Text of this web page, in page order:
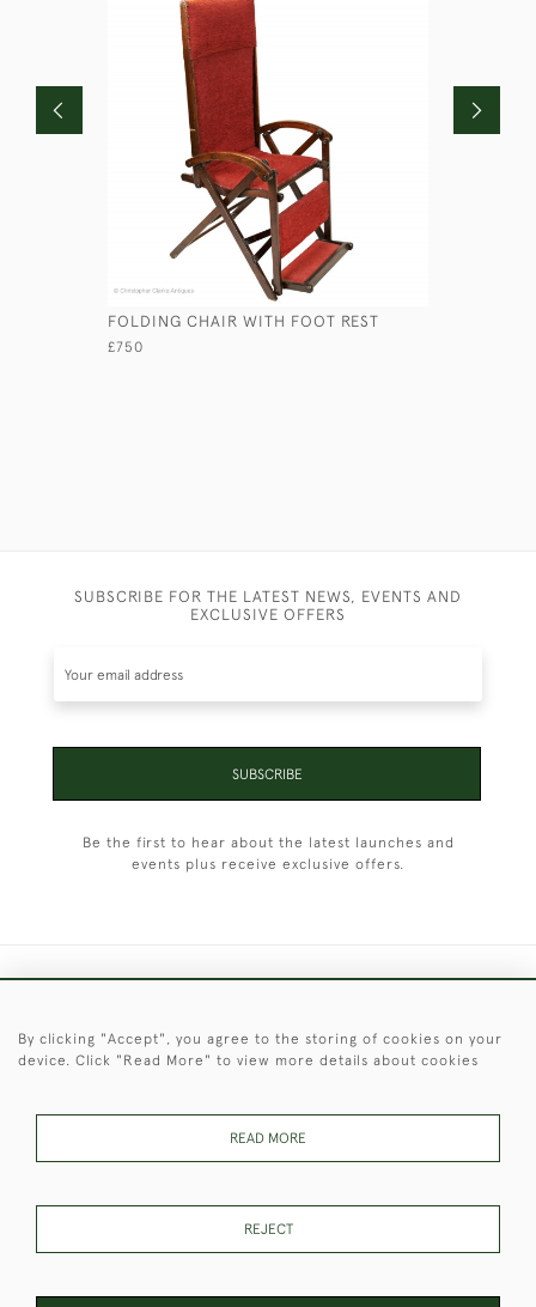
FOLDING CHAIR WITH FOOT REST
£750
SUBSCRIBE FOR THE LATEST NEWS, EVENTS AND
EXCLUSIVE OFFERS
SUBSCRIBE
Be the first to hear about the latest launches and
events plus receive exclusive offers.
© 2026 © 2021 Christopher Clarke Antiques
These Images & The Text Are Copyright of Christopher Clarke
Antiques. Please Contact Us If You Would Like to Use Them For
By clicking "Accept", you agree to the storing of cookies on your
device. Click "Read More" to view more details about cookies
READ MORE
REJECT